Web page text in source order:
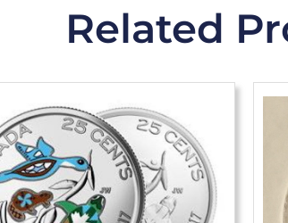
Related